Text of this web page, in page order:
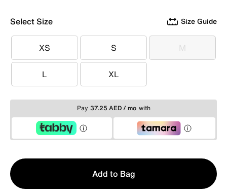
Select Size Size Guide
XS
XS S
S M
M
L
L XL
XL
Pay 37.25 AED / mo with
Qty
1
Add to Bag